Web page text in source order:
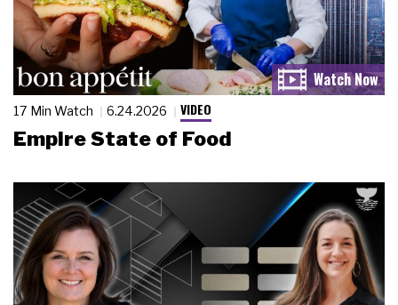
17 Min Watch 6.24.2026 VIDEO
Empire State of Food